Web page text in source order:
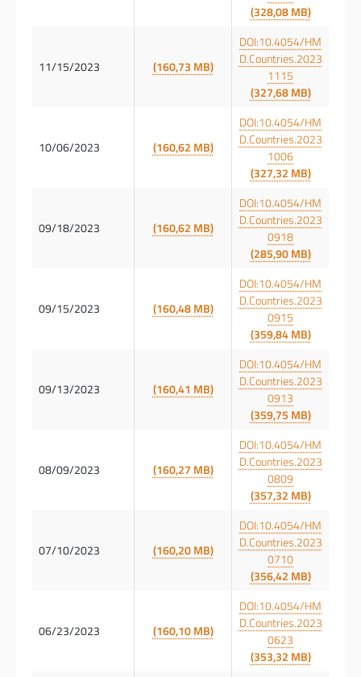
(328,08 MB)
11/15/2023 (160,73 MB)
DOI:10.4054/HM
D.Countries.2023
1115
(327,68 MB)
10/06/2023 (160,62 MB)
DOI:10.4054/HM
D.Countries.2023
1006
(327,32 MB)
09/18/2023 (160,62 MB)
DOI:10.4054/HM
D.Countries.2023
0918
(285,90 MB)
09/15/2023 (160,48 MB)
DOI:10.4054/HM
D.Countries.2023
0915
(359,84 MB)
09/13/2023 (160,41 MB)
DOI:10.4054/HM
D.Countries.2023
0913
(359,75 MB)
08/09/2023 (160,27 MB)
DOI:10.4054/HM
D.Countries.2023
0809
(357,32 MB)
07/10/2023 (160,20 MB)
DOI:10.4054/HM
D.Countries.2023
0710
(356,42 MB)
06/23/2023 (160,10 MB)
DOI:10.4054/HM
D.Countries.2023
0623
(353,32 MB)